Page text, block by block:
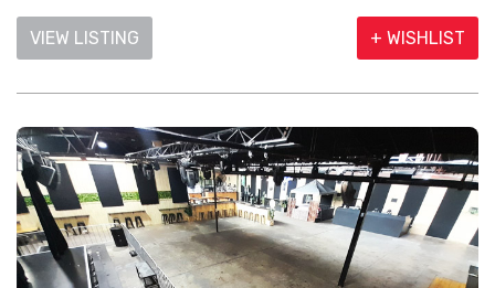
VIEW LISTING + WISHLIST